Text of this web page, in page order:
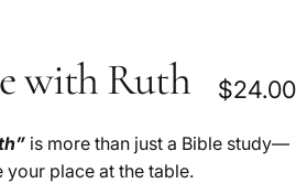
withRuth $24.00
is more than just a Bible study—
your place at the table.